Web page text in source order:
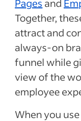
Pages and
Together,
attract and
always-on
funnel while
view of the
employee
When you